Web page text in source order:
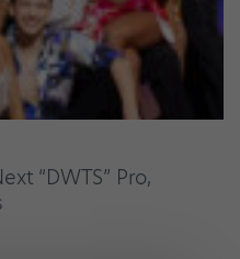
“DWTS” Pro,